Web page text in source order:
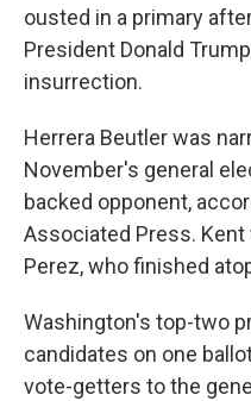
ousted in a primary
President Donald
insurrection.
Herrera Beutler was
November's general
backed opponent,
Associated Press.
Perez, who finished
Washington's top-two
candidates on one
vote-getters to the